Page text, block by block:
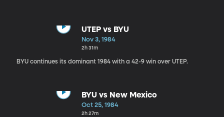
UTEP vs BYU
Nov 3, 1984
2h 31m
BYU continues its dominant 1984 with a 42-9 win over UTEP.
BYU vs New Mexico
Oct 25, 1984
2h 27m